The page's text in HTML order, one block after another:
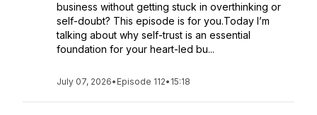
business without getting stuck in overthinking or
self-doubt? This episode is for you.Today I’m
talking about why self-trust is an essential
foundation for your heart-led bu...
July 07, 2026• Episode 112• 15:18